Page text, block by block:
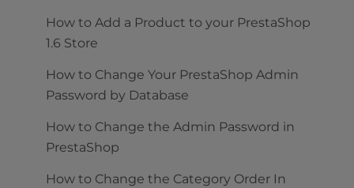
How to Add a Product to your PrestaShop
1.6 Store
How to Change Your PrestaShop Admin
Password by Database
How to Change the Admin Password in
PrestaShop
How to Change the Category Order In